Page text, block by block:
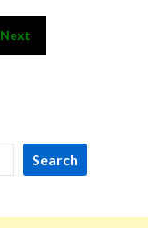
Next
Search